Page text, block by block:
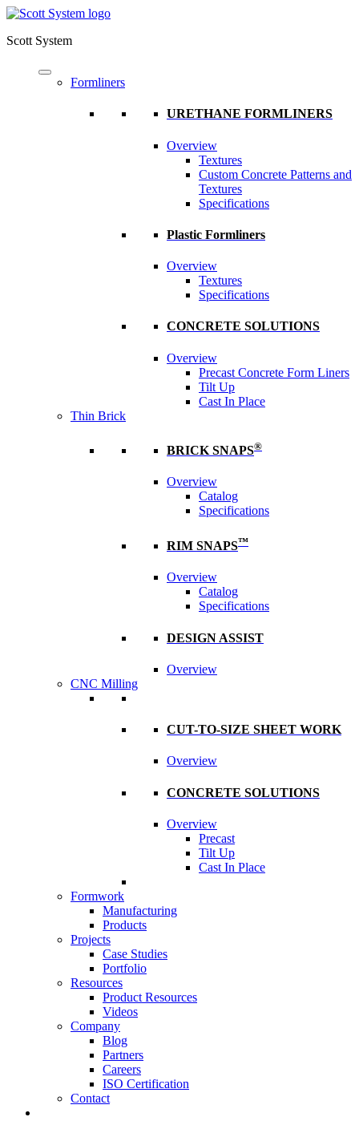
Scott System
Formliners
URETHANE FORMLINERS
Overview
Textures
Custom Concrete Patterns and
Textures
Specifications
Plastic Formliners
Overview
Textures
Specifications
CONCRETE SOLUTIONS
Overview
Precast Concrete Form Liners
Tilt Up
Cast In Place
Thin Brick
BRICK SNAPS®
Overview
Catalog
Specifications
RIM SNAPS™
Overview
Catalog
Specifications
DESIGN ASSIST
Overview
CNC Milling
CUT-TO-SIZE SHEET WORK
Overview
CONCRETE SOLUTIONS
Overview
Precast
Tilt Up
Cast In Place
Formwork
Manufacturing
Products
Projects
Case Studies
Portfolio
Resources
Product Resources
Videos
Company
Blog
Partners
Careers
ISO Certification
Contact